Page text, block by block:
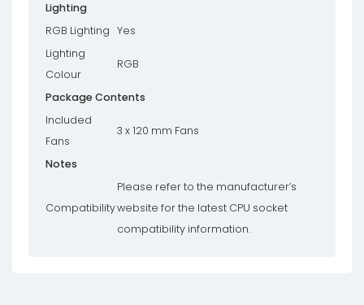
Lighting
RGB Lighting Yes
Lighting
Colour
RGB
Package Contents
Included
Fans
3 x 120 mm Fans
Notes
Compatibility
Please refer to the manufacturer’s
website for the latest CPU socket
compatibility information.